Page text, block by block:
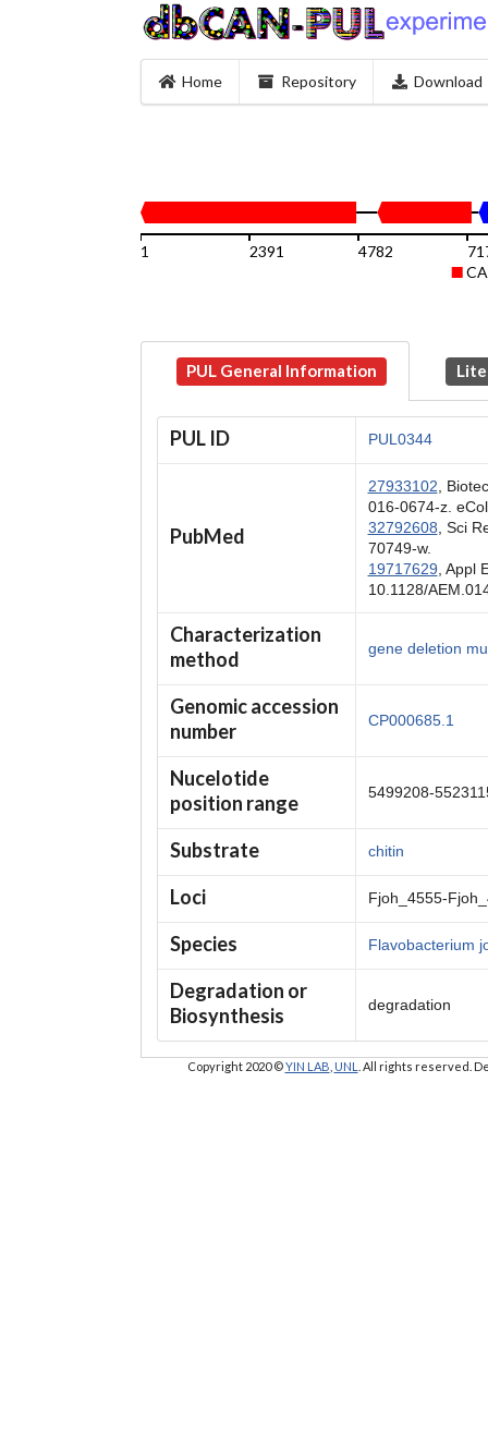
Home Repository Download
1 2391 4782
PUL General Information
PUL ID PUL0344
PubMed
27933102 ,
016-0674-z.
32792608 , Sci
70749-w.
19717629 , Appl
10.1128/
Characterization
method
gene deletion
Genomic accession
number
CP000685.1
Nucelotide
position range
5499208-
Substrate chitin
Loci Fjoh_4555-
Species Flavobacterium
Degradation or
Biosynthesis
degradation
Copyright 2020 ©YIN LAB UNL . All rights reserved.